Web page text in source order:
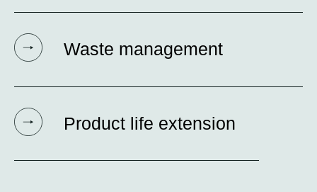
Waste management
Product life extension